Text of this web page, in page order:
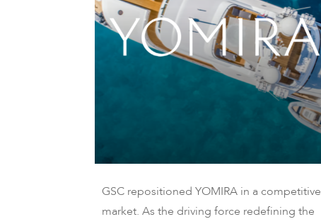
GSC repositioned YOMIRA in a competitive
market. As the driving force redefining the